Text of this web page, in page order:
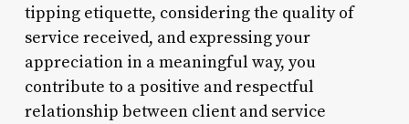
tipping etiquette, considering the quality of
service received, and expressing your
appreciation in a meaningful way, you
contribute to a positive and respectful
relationship between client and service